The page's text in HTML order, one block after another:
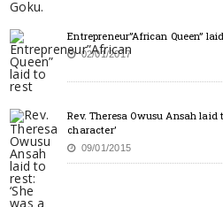
Entrepreneur”African Queen”
02/01/2017
Rev. Theresa Owusu Ansah laid
character’
09/01/2015